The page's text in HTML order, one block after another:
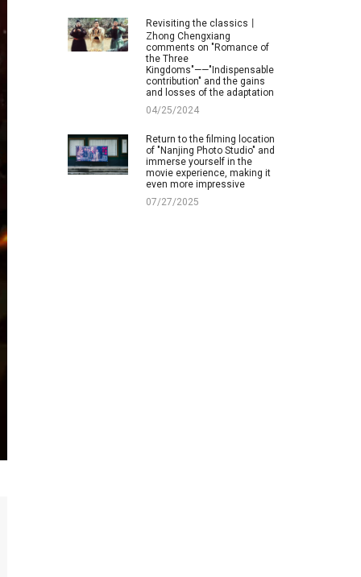
Revisiting the classics丨
Zhong Chengxiang
comments on "Romance of
the Three
Kingdoms"——"Indispensable
contribution" and the gains
and losses of the adaptation
04/25/2024
Return to the filming location
of "Nanjing Photo Studio" and
immerse yourself in the
movie experience, making it
even more impressive
07/27/2025